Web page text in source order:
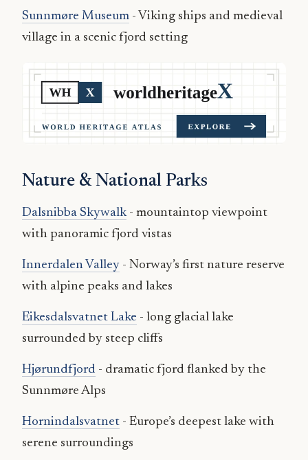
Sunnmøre Museum - Viking ships and medieval
village in a scenic fjord setting
Nature & National Parks
Dalsnibba Skywalk- mountaintop viewpoint
with panoramic fjord vistas
Innerdalen Valley - Norway’s first nature reserve
with alpine peaks and lakes
Eikesdalsvatnet Lake - long glacial lake
surrounded by steep cliffs
Hjørundfjord - dramatic fjord flanked by the
Sunnmøre Alps
Hornindalsvatnet - Europe’s deepest lake with
serene surroundings